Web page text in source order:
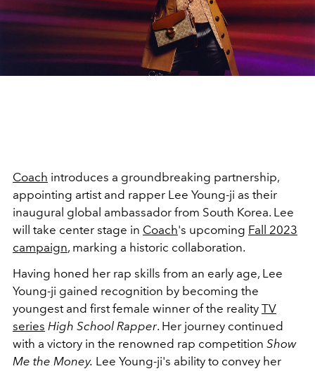
Coach introduces a groundbreaking partnership,
appointing artist and rapper Lee Young-ji as their
inaugural global ambassador from South Korea. Lee
will take center stage in Coach's upcoming Fall 2023
campaign, marking a historic collaboration.
Having honed her rap skills from an early age, Lee
Young-ji gained recognition by becoming the
youngest and first female winner of the reality TV
series High School Rapper. Her journey continued
with a victory in the renowned rap competition Show
Me the Money. Lee Young-ji's ability to convey her